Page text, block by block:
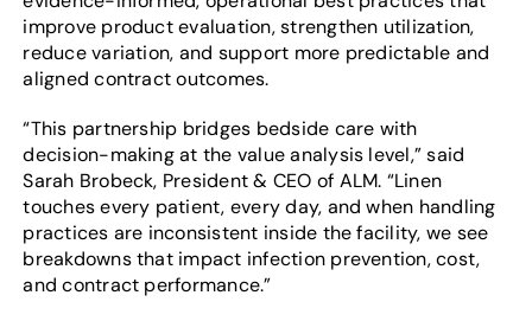
improve product evaluation, strengthen utilization,
reduce variation, and support more predictable and
aligned contract outcomes.
“This partnership bridges bedside care with
decision-making at the value analysis level,” said
Sarah Brobeck, President & CEO of ALM. “Linen
touches every patient, every day, and when handling
practices are inconsistent inside the facility, we see
breakdowns that impact infection prevention, cost,
and contract performance.”